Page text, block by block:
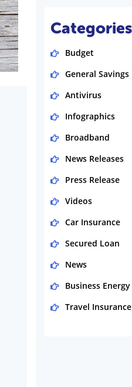
Categories
Budget
General Savings
Antivirus
Infographics
Broadband
News Releases
Press Release
Videos
Car Insurance
Secured Loan
News
Business Energy
Travel Insurance